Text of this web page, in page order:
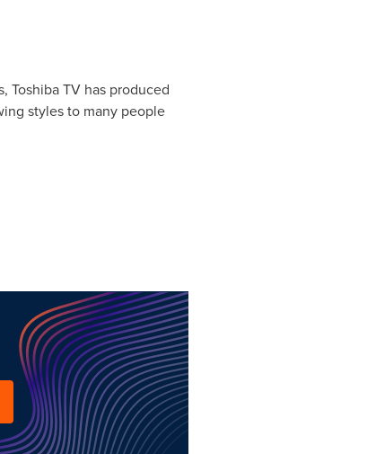
Toshiba TV has produced
styles to many people